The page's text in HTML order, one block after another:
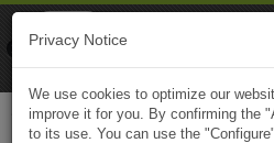
Privacy Notice
We use cookies to optimize our
improve it for you. By confirming the
to its use. You can use the
Naviki